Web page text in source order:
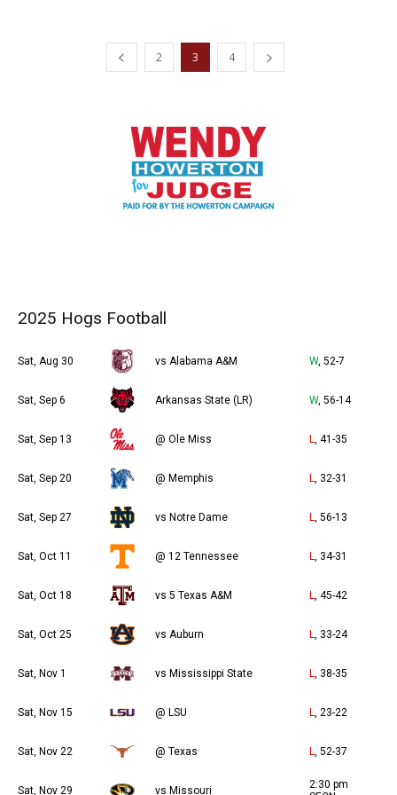
2 3 4
2025 Hogs Football
Sat, Aug 30 vs Alabama A&M W, 52-7
Sat, Sep 6 Arkansas State (LR) W, 56-14
Sat, Sep 13 @ Ole Miss L , 41-35
Sat, Sep 20 @ Memphis L , 32-31
Sat, Sep 27 vs Notre Dame L , 56-13
Sat, Oct 11 @ 12 Tennessee L , 34-31
Sat, Oct 18 vs 5 Texas A&M L , 45-42
Sat, Oct 25 vs Auburn L , 33-24
Sat, Nov 1 vs Mississippi State L , 38-35
Sat, Nov 15 @ LSU L , 23-22
Sat, Nov 22 @ Texas L , 52-37
Sat, Nov 29 vs Missouri
2:30 pm